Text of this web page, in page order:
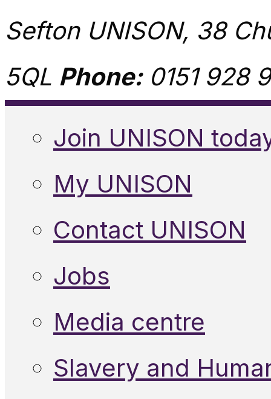
Sefton UNISON, 38
5QL Phone:0151 928
Join UNISON
My UNISON
Contact UNISON
Jobs
Media centre
Slavery and